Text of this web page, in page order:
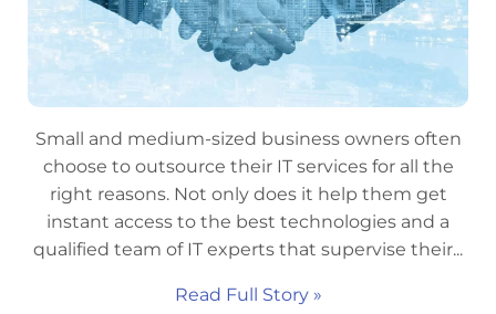
Small and medium-sized business owners often
choose to outsource their IT services for all the
right reasons. Not only does it help them get
instant access to the best technologies and a
qualified team of IT experts that supervise their...
Read Full Story »